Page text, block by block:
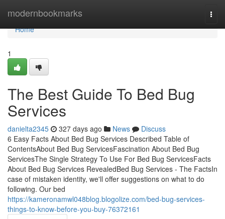
modernbookmarks
Home
Home
1
The Best Guide To Bed Bug
Services
danielta2345 327 days ago News
Discuss
6 Easy Facts About Bed Bug Services Described Table of
ContentsAbout Bed Bug ServicesFascination About Bed Bug
ServicesThe Single Strategy To Use For Bed Bug ServicesFacts
About Bed Bug Services RevealedBed Bug Services - The FactsIn
case of mistaken identity, we'll offer suggestions on what to do
following. Our bed
https://kameronamwl048blog.blogolize.com/bed-bug-services-
things-to-know-before-you-buy-76372161